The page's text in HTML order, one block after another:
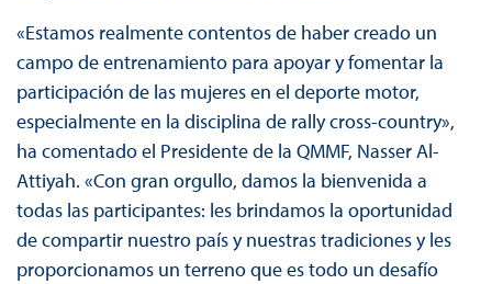
«Estamos realmente contentos de haber creado un
campo de entrenamiento para apoyar y fomentar la
participación de las mujeres en el deporte motor,
especialmente en la disciplina de rally cross-country»,
ha comentado el Presidente de la QMMF, Nasser Al-
Attiyah. «Con gran orgullo, damos la bienvenida a
todas las participantes: les brindamos la oportunidad
de compartir nuestro país y nuestras tradiciones y les
proporcionamos un terreno que es todo un desafío